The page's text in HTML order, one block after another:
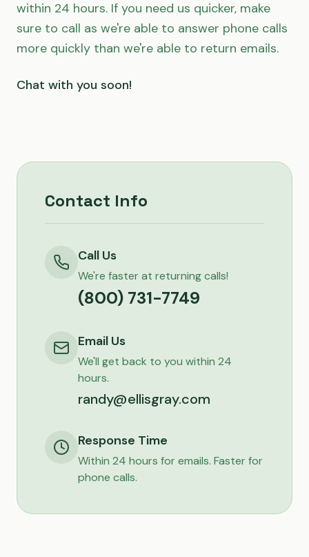
within 24 hours. If you need us quicker, make
sure to call as we're able to answer phone calls
more quickly than we're able to return emails.
Chat with you soon!
Contact Info
Call Us
We're faster at returning calls!
(800) 731-7749
Email Us
We'll get back to you within 24
hours.
randy@ellisgray.com
Response Time
Within 24 hours for emails. Faster for
phone calls.